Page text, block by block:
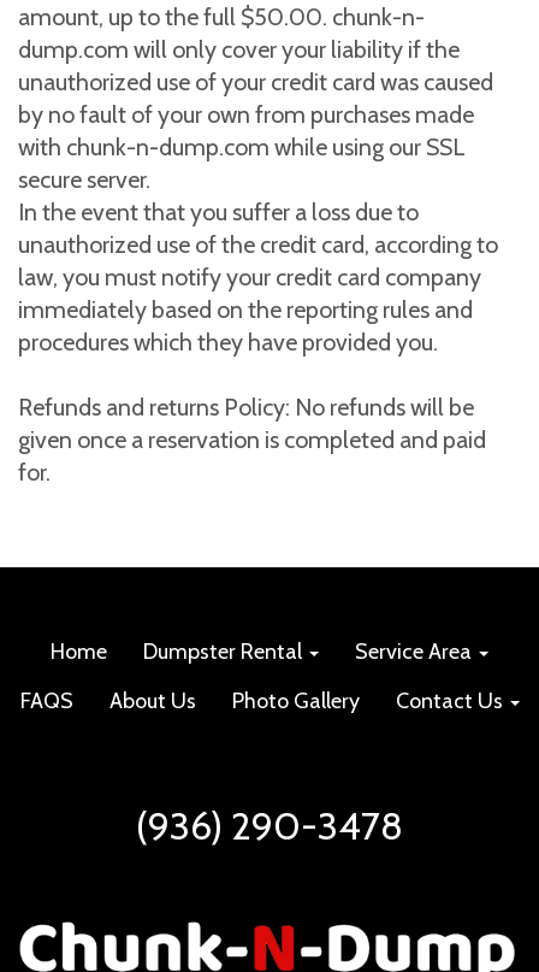
amount, up to the full $50.00. chunk-n-
dump.com will only cover your liability if the
unauthorized use of your credit card was caused
by no fault of your own from purchases made
with chunk-n-dump.com while using our SSL
secure server.
In the event that you suffer a loss due to
unauthorized use of the credit card, according to
law, you must notify your credit card company
immediately based on the reporting rules and
procedures which they have provided you.
Refunds and returns Policy: No refunds will be
given once a reservation is completed and paid
for.
Home Dumpster Rental
Service Area
FAQS
About Us Photo Gallery Contact Us
(936) 290-3478